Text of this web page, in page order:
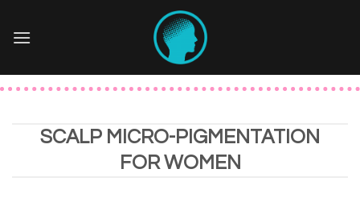
SCALP MICRO-PIGMENTATION
FOR WOMEN